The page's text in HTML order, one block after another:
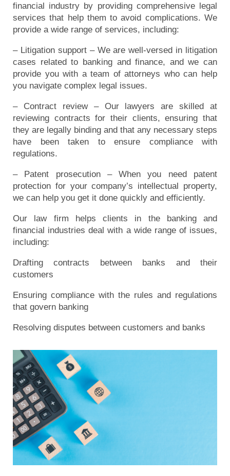
financial industry by providing comprehensive legal
services that help them to avoid complications. We
provide a wide range of services, including:
– Litigation support – We are well-versed in litigation
cases related to banking and finance, and we can
provide you with a team of attorneys who can help
you navigate complex legal issues.
– Contract review – Our lawyers are skilled at
reviewing contracts for their clients, ensuring that
they are legally binding and that any necessary steps
have been taken to ensure compliance with
regulations.
– Patent prosecution – When you need patent
protection for your company’s intellectual property,
we can help you get it done quickly and efficiently.
Our law firm helps clients in the banking and
financial industries deal with a wide range of issues,
including:
Drafting contracts between banks and their
customers
Ensuring compliance with the rules and regulations
that govern banking
Resolving disputes between customers and banks